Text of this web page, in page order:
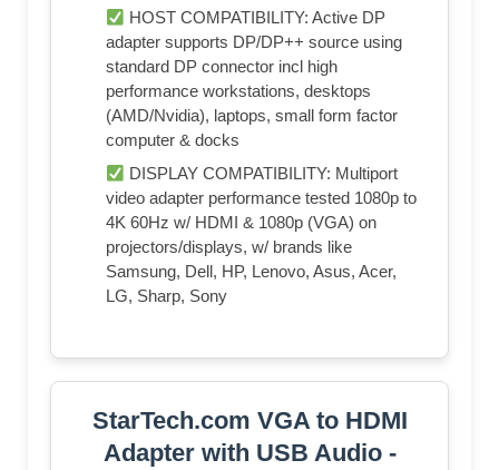
HOST COMPATIBILITY: Active DP
adapter supports DP/DP++ source using
standard DP connector incl high
performance workstations, desktops
(AMD/Nvidia), laptops, small form factor
computer & docks
DISPLAY COMPATIBILITY: Multiport
video adapter performance tested 1080p to
4K 60Hz w/ HDMI & 1080p (VGA) on
projectors/displays, w/ brands like
Samsung, Dell, HP, Lenovo, Asus, Acer,
LG, Sharp, Sony
StarTech.com VGA to HDMI
Adapter with USB Audio -